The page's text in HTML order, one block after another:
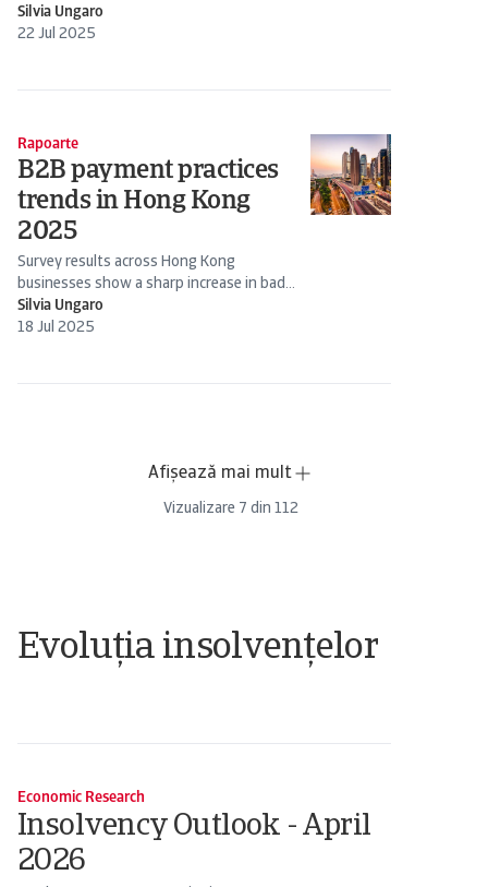
B2B credit
Silvia Ungaro
22 Jul 2025
Rapoarte
B2B payment practices
trends in Hong Kong
2025
Survey results across Hong Kong
businesses show a sharp increase in bad
debts, placing serious pressure on cash flow
management
Silvia Ungaro
18 Jul 2025
Afișează mai mult
Vizualizare 7 din 112
Evoluția insolvențelor
Economic Research
Insolvency Outlook - April
2026